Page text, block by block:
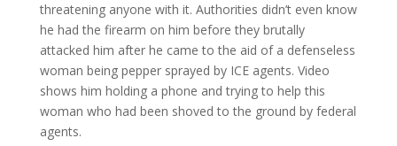
threatening anyone with it. Authorities didn’t even know
he had the firearm on him before they brutally
attacked him after he came to the aid of a defenseless
woman being pepper sprayed by ICE agents. Video
shows him holding a phone and trying to help this
woman who had been shoved to the ground by federal
agents.